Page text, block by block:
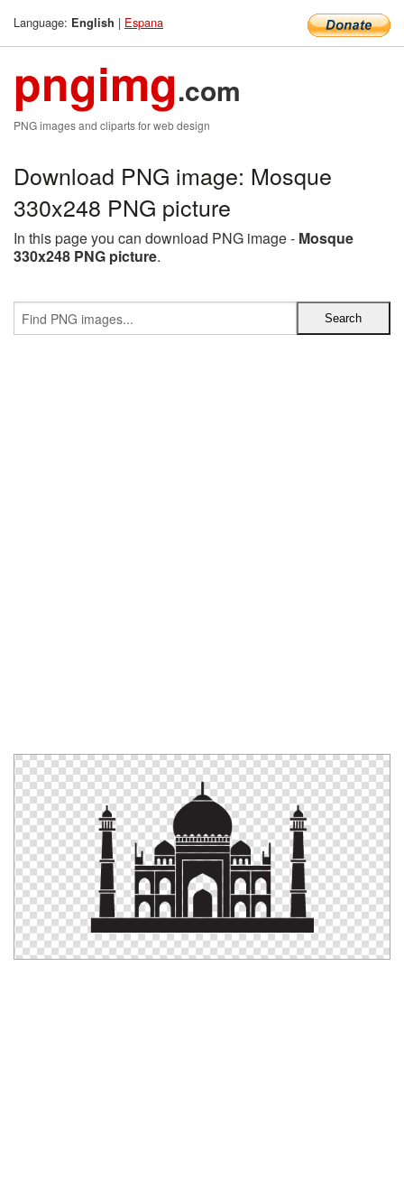
Language: English | Espana
pngimg.com
PNG images and cliparts for web design
Download PNG image: Mosque
330x248 PNG picture
In this page you can download PNG image - Mosque
330x248 PNG picture.